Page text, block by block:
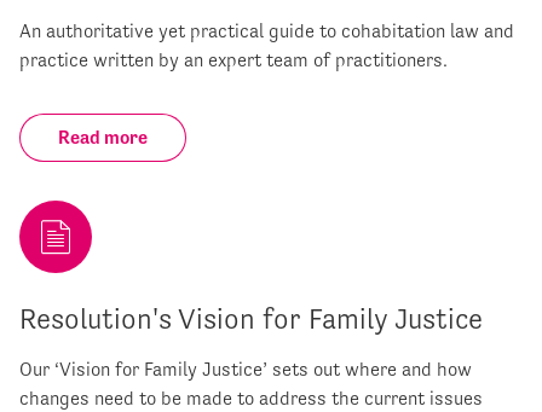
An authoritative yet practical guide to cohabitation law and
practice written by an expert team of practitioners.
Read more
Resolution's Vision for Family Justice
Our ‘Vision for Family Justice’ sets out where and how
changes need to be made to address the current issues